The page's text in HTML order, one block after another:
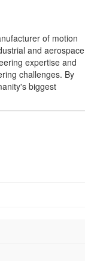
of motion
and aerospace
expertise and
challenges. By
biggest